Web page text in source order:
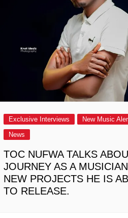
Exclusive Interviews
New Music
News
TOC NUFWA TALKS
JOURNEY AS A
NEW PROJECTS HE IS
TO RELEASE.